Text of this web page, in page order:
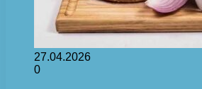
27.04.2026
0